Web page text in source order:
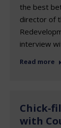
the best
director of
interview
Read more
Chick-
with